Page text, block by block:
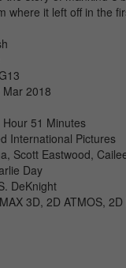
where it left off in the
Mar 2018
Hour 51 Minutes
International Pictures
Scott Eastwood,
Day
DeKnight
3D, 2D ATMOS,